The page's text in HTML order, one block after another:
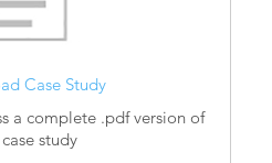
Case Study
a complete .pdf version of
study